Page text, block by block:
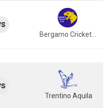
Bergamo Cricket Club
Trentino Aquila